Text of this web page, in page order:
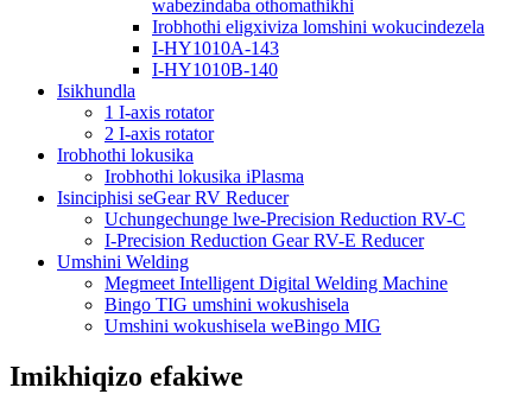
wabezindaba othomathikhi
Irobhothi eligxiviza lomshini wokucindezela
I-HY1010A-143
I-HY1010B-140
Isikhundla
1 I-axis rotator
2 I-axis rotator
Irobhothi lokusika
Irobhothi lokusika iPlasma
Isinciphisi seGear RV Reducer
Uchungechunge lwe-Precision Reduction RV-C
I-Precision Reduction Gear RV-E Reducer
Umshini Welding
Megmeet Intelligent Digital Welding Machine
Bingo TIG umshini wokushisela
Umshini wokushisela weBingo MIG
Imikhiqizo efakiwe